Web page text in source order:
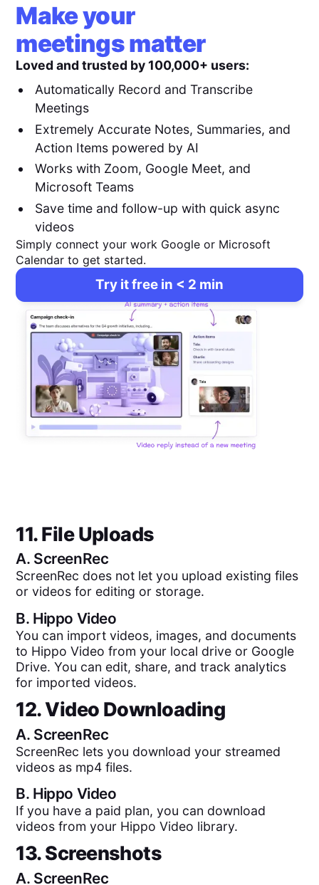
Make your
meetings matter
Loved and trusted by 100,000+ users:
Automatically Record and Transcribe
Meetings
Extremely Accurate Notes, Summaries, and
Action Items powered by AI
Works with Zoom, Google Meet, and
Microsoft Teams
Save time and follow-up with quick async
videos
Simply connect your work Google or Microsoft
Calendar to get started.
Try it free in < 2 min
11. File Uploads
A. ScreenRec
ScreenRec does not let you upload existing files
or videos for editing or storage.
B. Hippo Video
You can import videos, images, and documents
to Hippo Video from your local drive or Google
Drive. You can edit, share, and track analytics
for imported videos.
12. Video Downloading
A. ScreenRec
ScreenRec lets you download your streamed
videos as mp4 files.
B. Hippo Video
If you have a paid plan, you can download
videos from your Hippo Video library.
13. Screenshots
A. ScreenRec